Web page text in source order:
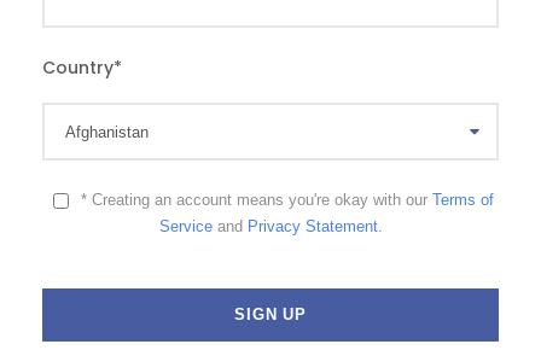
Country*
* Creating an account means you're okay with our Terms of
Serviceand Privacy Statement.